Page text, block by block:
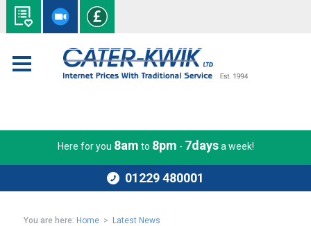
Here for you 8am to 8pm - 7daysa week!
01229 480001
You are here: Home > Latest News